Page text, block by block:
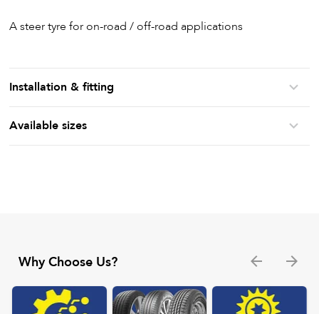
A steer tyre for on-road / off-road applications
Installation & fitting
Available sizes
Why Choose Us?